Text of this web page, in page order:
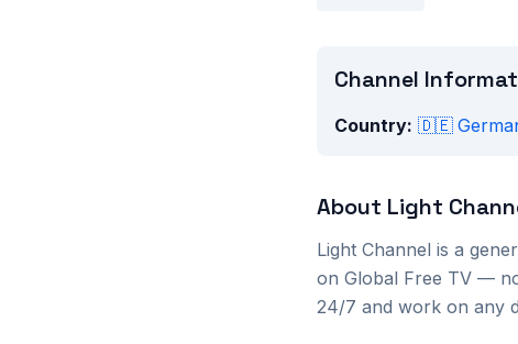
Channel
Country: 🇩🇪
About Light
Light Channel is a
on Global Free TV —
24/7 and work on any